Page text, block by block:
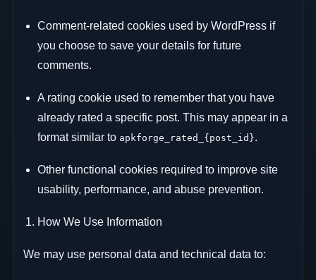
Comment-related cookies used by WordPress if
you choose to save your details for future
comments.
A rating cookie used to remember that you have
already rated a specific post. This may appear in a
format similar to apkforge_rated_{post_id}.
Other functional cookies required to improve site
usability, performance, and abuse prevention.
How We Use Information
We may use personal data and technical data to: